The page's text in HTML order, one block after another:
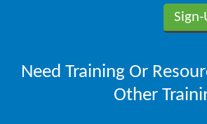
Need Training Or
Other